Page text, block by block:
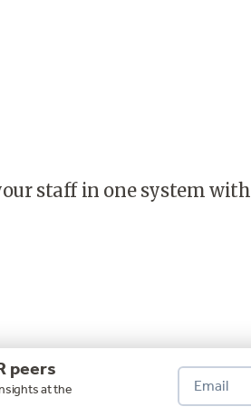
staff in one system with
peers
at the